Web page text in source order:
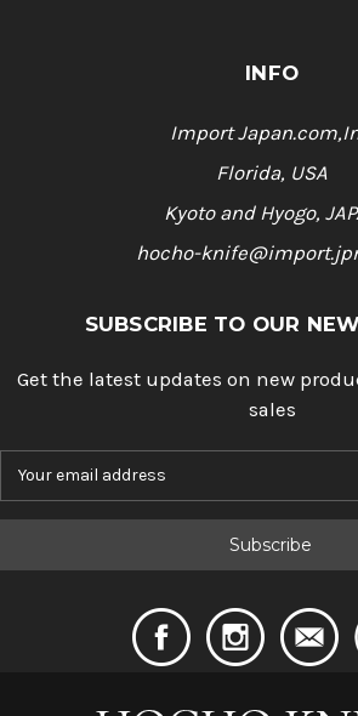
INFO
Import
Florida, USA
Kyoto and Hyogo,
hocho-
SUBSCRIBE TO OUR
Get the latest updates on new
sales